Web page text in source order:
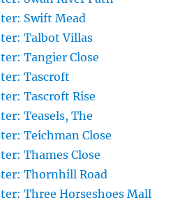
Swift Mead
Talbot Villas
Tangier Close
Tascroft
Tascroft Rise
Teasels, The
Teichman Close
Thames Close
Thornhill Road
Three Horseshoes Mall